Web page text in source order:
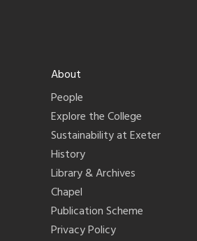
About
People
Explore the College
Sustainability at Exeter
History
Library & Archives
Chapel
Publication Scheme
Privacy Policy